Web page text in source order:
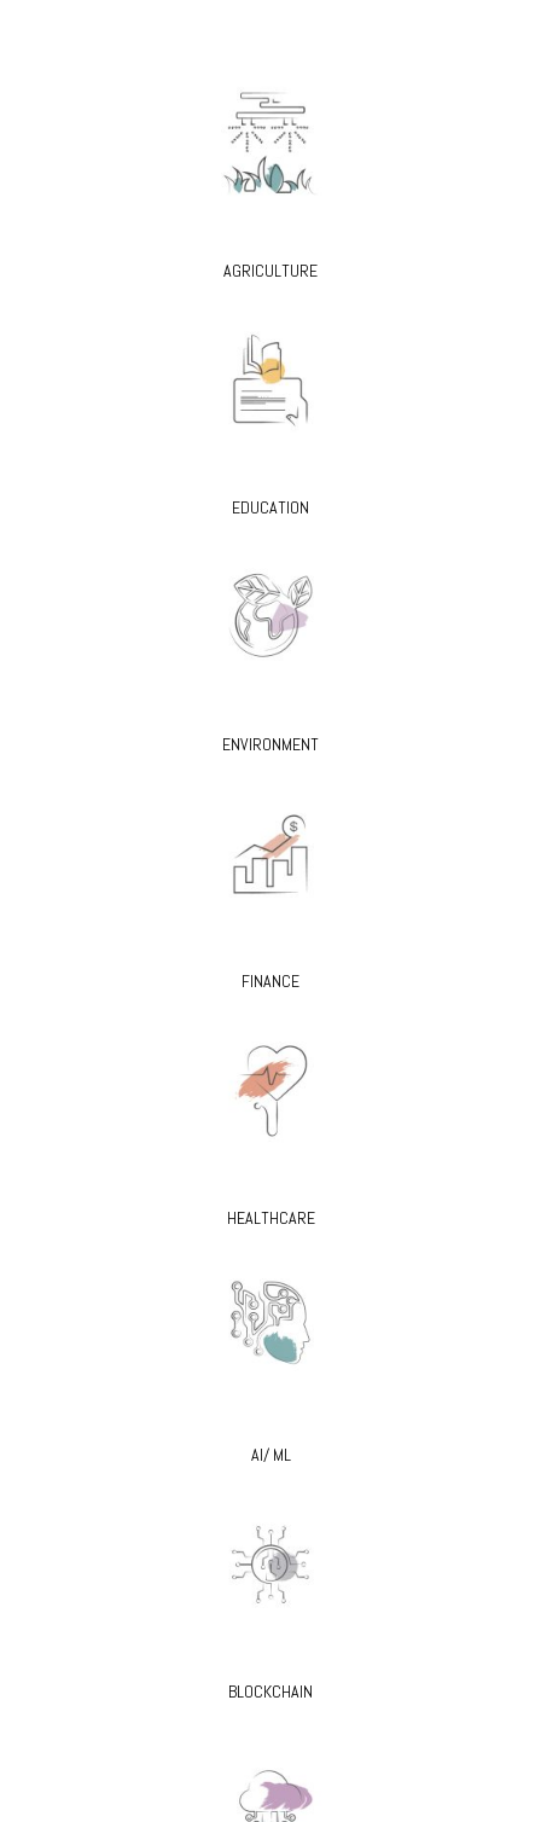
AGRICULTURE
EDUCATION
ENVIRONMENT
FINANCE
HEALTHCARE
AI/ ML
BLOCKCHAIN